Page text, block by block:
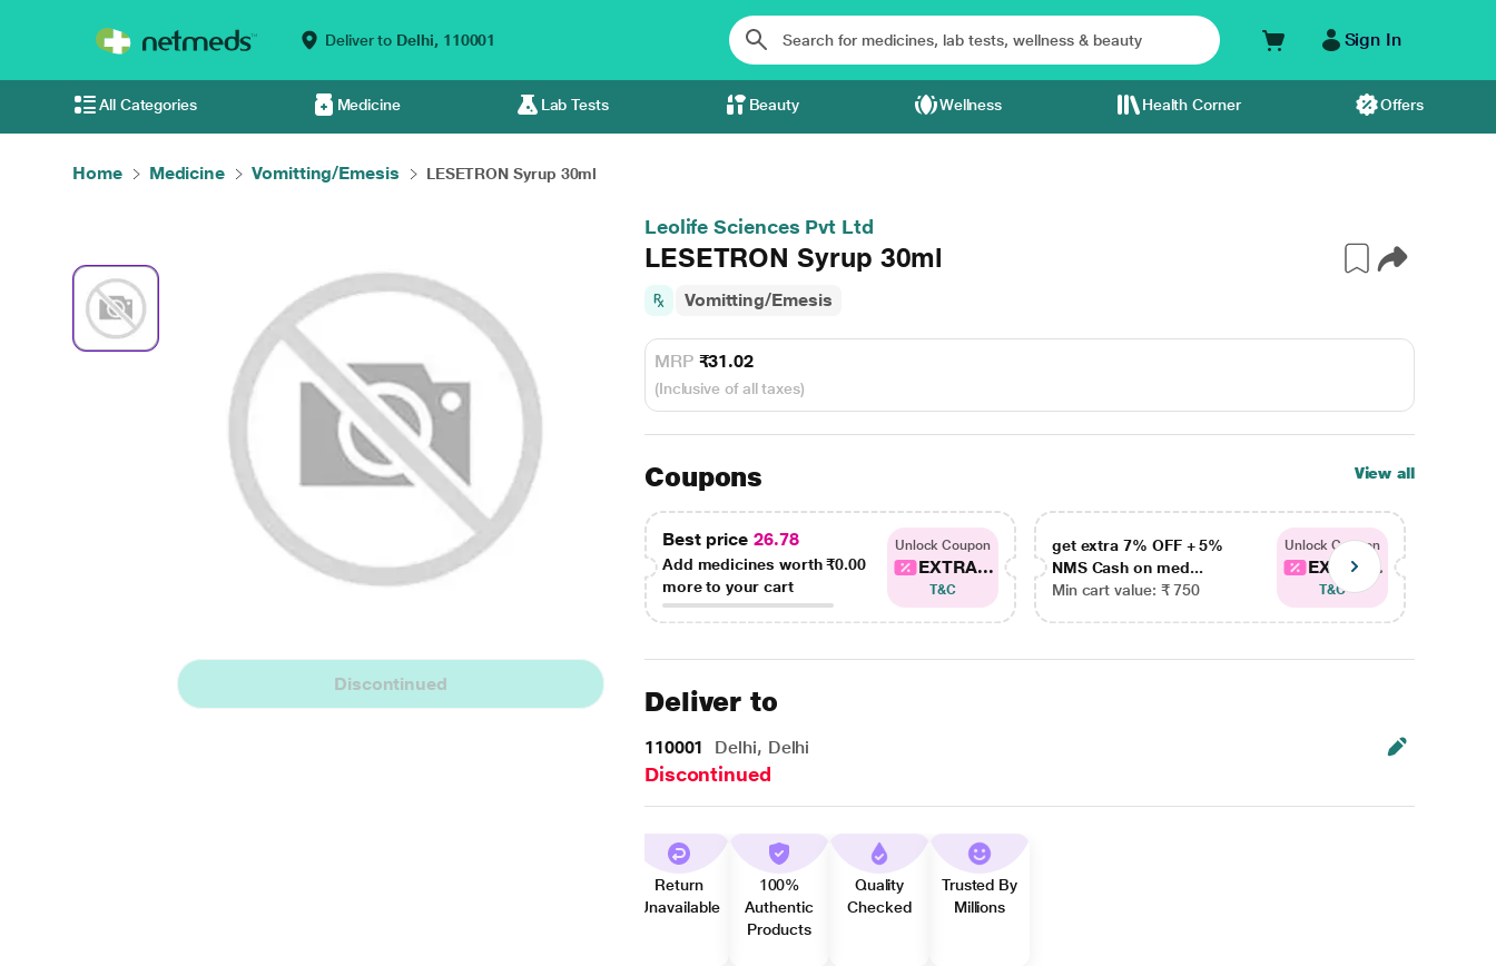
Deliver to Delhi, 110001 Sign In
All Categories Medicine Lab Tests Beauty Wellness Health Corner Offers
Home Medicine Vomitting/Emesis LESETRON Syrup 30ml
Discontinued
Leolife Sciences Pvt Ltd
LESETRON Syrup 30ml
Vomitting/Emesis
MRP ₹31.02
(Inclusive of all taxes)
Coupons View all
Best price 26.78
Add medicines worth₹0.00
more to your cart
Unlock Coupon
EXTRA...
T&C
get extra 7% OFF + 5%
NMS Cash on med...
Min cart value: ₹ 750
Unlock Coupon
EXTRA...
T&C
Deliver to
110001 Delhi, Delhi
Discontinued
Return
Unavailable
100%
Authentic
Products
Quality
Checked
Trusted By
Millions